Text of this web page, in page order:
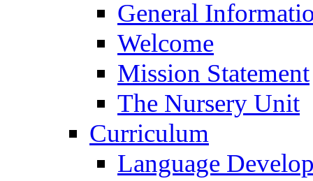
General
Welcome
Mission Statement
The Nursery Unit
Curriculum
Language